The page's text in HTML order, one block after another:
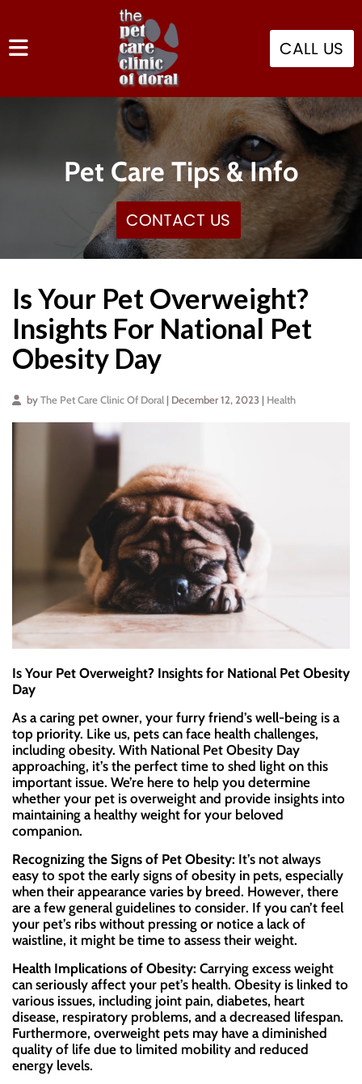
CALL US
Pet Care Tips & Info
CONTACT US
Is Your Pet Overweight?
Insights For National Pet
Obesity Day
by The Pet Care Clinic Of Doral | December 12, 2023 | Health
Is Your Pet Overweight? Insights for National Pet Obesity
Day
As a caring pet owner, your furry friend’s well-being is a
top priority. Like us, pets can face health challenges,
including obesity. With National Pet Obesity Day
approaching, it’s the perfect time to shed light on this
important issue. We’re here to help you determine
whether your pet is overweight and provide insights into
maintaining a healthy weight for your beloved
companion.
Recognizing the Signs of Pet Obesity: It’s not always
easy to spot the early signs of obesity in pets, especially
when their appearance varies by breed. However, there
are a few general guidelines to consider. If you can’t feel
your pet’s ribs without pressing or notice a lack of
waistline, it might be time to assess their weight.
Health Implications of Obesity: Carrying excess weight
can seriously affect your pet’s health. Obesity is linked to
various issues, including joint pain, diabetes, heart
disease, respiratory problems, and a decreased lifespan.
Furthermore, overweight pets may have a diminished
quality of life due to limited mobility and reduced
energy levels.